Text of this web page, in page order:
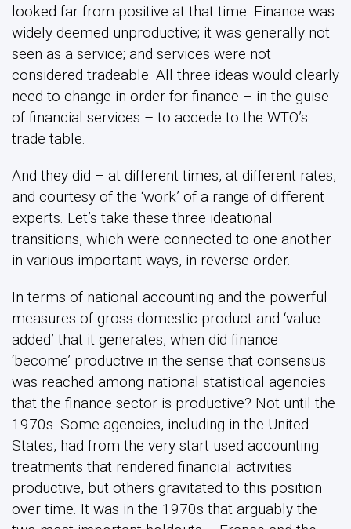
looked far from positive at that time. Finance was
widely deemed unproductive; it was generally not
seen as a service; and services were not
considered tradeable. All three ideas would clearly
need to change in order for finance – in the guise
of financial services – to accede to the WTO’s
trade table.
And they did – at different times, at different rates,
and courtesy of the ‘work’ of a range of different
experts. Let’s take these three ideational
transitions, which were connected to one another
in various important ways, in reverse order.
In terms of national accounting and the powerful
measures of gross domestic product and ‘value-
added’ that it generates, when did finance
‘become’ productive in the sense that consensus
was reached among national statistical agencies
that the finance sector is productive? Not until the
1970s. Some agencies, including in the United
States, had from the very start used accounting
treatments that rendered financial activities
productive, but others gravitated to this position
over time. It was in the 1970s that arguably the